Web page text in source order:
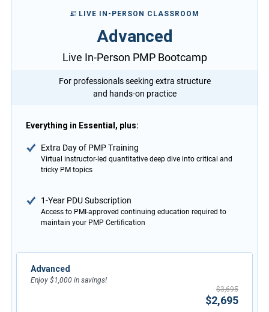
LIVE IN-PERSON CLASSROOM
Advanced
Live In-Person PMP Bootcamp
For professionals seeking extra structure
and hands-on practice
Everything in Essential, plus:
Extra Day of PMP Training
Virtual instructor-led quantitative deep dive into critical and
tricky PM topics
1-Year PDU Subscription
Access to PMI-approved continuing education required to
maintain your PMP Certification
Advanced
Enjoy $1,000 in savings!
$3,695
$2,695